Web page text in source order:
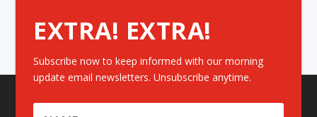
EXTRA! EXTRA!
Subscribe now to keep informed with our morning
update email newsletters. Unsubscribe anytime.